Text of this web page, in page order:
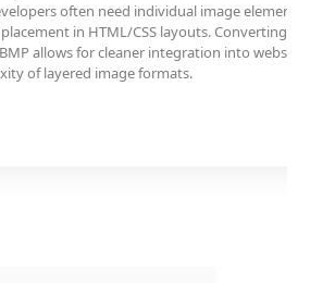
often need individual image elements in
in HTML/CSS layouts. Converting
allows for cleaner integration into website
of layered image formats.